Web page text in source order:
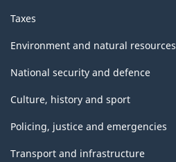
Taxes
Environment and natural resources
National security and defence
Culture, history and sport
Policing, justice and emergencies
Transport and infrastructure